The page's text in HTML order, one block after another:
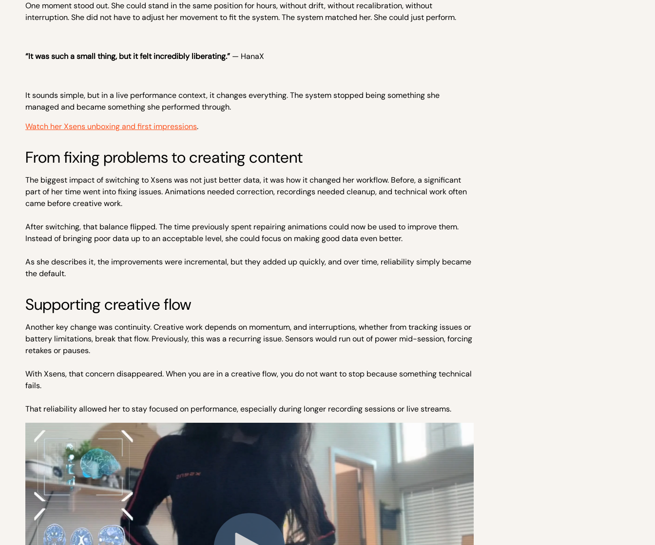
One moment stood out. She could stand in the same position for hours, without drift, without recalibration, without
interruption. She did not have to adjust her movement to fit the system. The system matched her. She could just perform.
“It was such a small thing, but it felt incredibly liberating.” — HanaX
It sounds simple, but in a live performance context, it changes everything. The system stopped being something she
managed and became something she performed through.
Watch her Xsens unboxing and first impressions.
From fixing problems to creating content
The biggest impact of switching to Xsens was not just better data, it was how it changed her workflow. Before, a significant
part of her time went into fixing issues. Animations needed correction, recordings needed cleanup, and technical work often
came before creative work.
After switching, that balance flipped. The time previously spent repairing animations could now be used to improve them.
Instead of bringing poor data up to an acceptable level, she could focus on making good data even better.
As she describes it, the improvements were incremental, but they added up quickly, and over time, reliability simply became
the default.
Supporting creative flow
Another key change was continuity. Creative work depends on momentum, and interruptions, whether from tracking issues or
battery limitations, break that flow. Previously, this was a recurring issue. Sensors would run out of power mid-session, forcing
retakes or pauses.
With Xsens, that concern disappeared. When you are in a creative flow, you do not want to stop because something technical
fails.
That reliability allowed her to stay focused on performance, especially during longer recording sessions or live streams.